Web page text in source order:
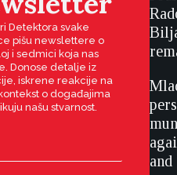
Detektora svake
pišu newslettere o
i sedmici koja nas
Donose detalje iz
iskrene reakcije na
o događajima
našu stvarnost.
and